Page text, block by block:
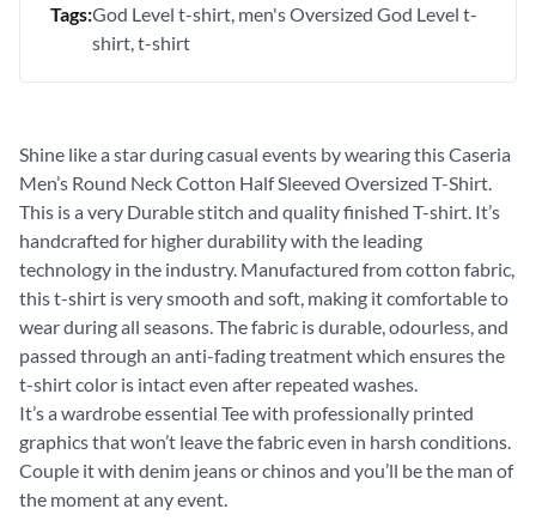
Tags:God Level t-shirt men's Oversized God Level t-
shirt t-shirt
Shine like a star during casual events by wearing this Caseria
Men’s Round Neck Cotton Half Sleeved Oversized T-Shirt.
This is a very Durable stitch and quality finished T-shirt. It’s
handcrafted for higher durability with the leading
technology in the industry. Manufactured from cotton fabric,
this t-shirt is very smooth and soft, making it comfortable to
wear during all seasons. The fabric is durable, odourless, and
passed through an anti-fading treatment which ensures the
t-shirt color is intact even after repeated washes.
It’s a wardrobe essential Tee with professionally printed
graphics that won’t leave the fabric even in harsh conditions.
Couple it with denim jeans or chinos and you’ll be the man of
the moment at any event.